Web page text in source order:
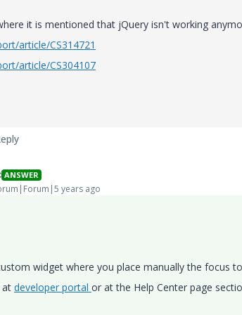
it is mentioned that jQuery isn't working
article/CS314721
article/CS304107
ANSWER
years ago
widget where you place manually the focus
at developer portal or at the Help Center page